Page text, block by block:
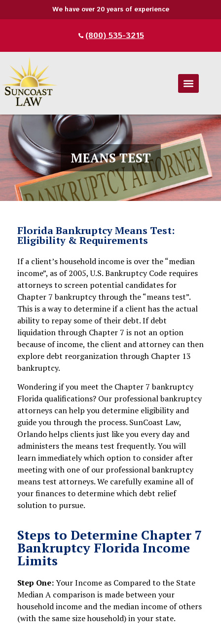
We have over 20 years of experience
(800) 535-3215
MEANS TEST
Florida Bankruptcy Means Test:
Eligibility & Requirements
If a client’s household income is over the “median
income”, as of 2005, U.S. Bankruptcy Code requires
attorneys to screen potential candidates for
Chapter 7 bankruptcy through the “means test”.
This is a way to determine if a client has the actual
ability to repay some of their debt. If debt
liquidation through Chapter 7 is not an option
because of income, the client and attorney can then
explore debt reorganization through Chapter 13
bankruptcy.
Wondering if you meet the Chapter 7 bankruptcy
Florida qualifications? Our professional bankruptcy
attorneys can help you determine eligibility and
guide you through the process. SunCoast Law,
Orlando helps clients just like you every day and
administers the means test frequently. You will
learn immediately which option to consider after
meeting with one of our professional bankruptcy
means test attorneys. We carefully examine all of
your finances to determine which debt relief
solution to pursue.
Steps to Determine Chapter 7
Bankruptcy Florida Income
Limits
Step One:Your Income as Compared to the State
Median A comparison is made between your
household income and the median income of others
(with the same size household) in your state.